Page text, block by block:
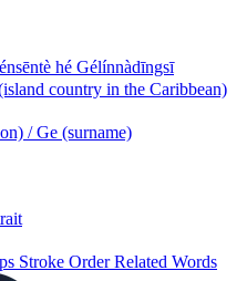
hé Gélínnàdīngsī
country in the Caribbean)
/ Ge (surname)
Stroke OrderRelated Words